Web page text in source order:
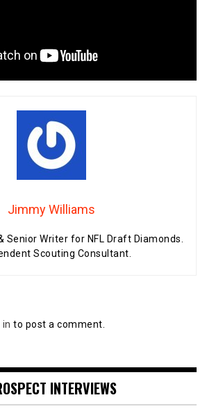
Jimmy Williams
Senior Writer for NFL Draft Diamonds.
Scouting Consultant.
in to post a comment.
INTERVIEWS